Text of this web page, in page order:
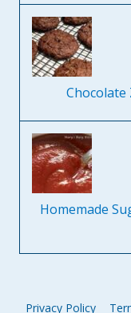
Chocolate
Homemade
Privacy Policy